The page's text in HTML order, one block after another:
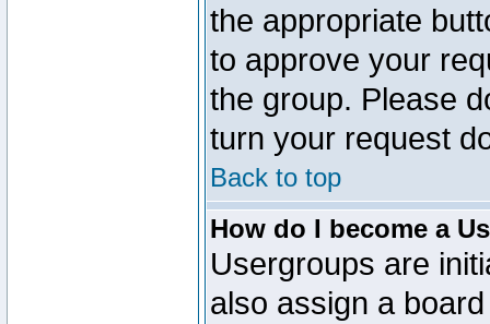
the appropriate
to approve your
the group. Please
turn your request
Back to top
How do I become a
Usergroups are
also assign a